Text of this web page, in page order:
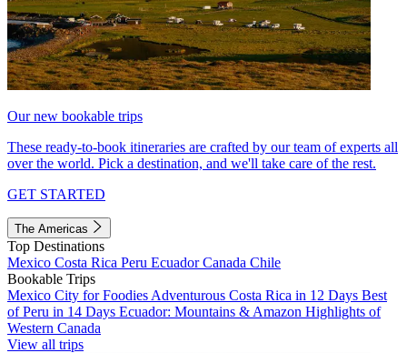
Our new bookable trips
These ready-to-book itineraries are crafted by our team of experts all
over the world. Pick a destination, and we'll take care of the rest.
GET STARTED
The Americas
Top Destinations
Mexico Costa Rica Peru EcuadorCanada Chile
Bookable Trips
Mexico City for Foodies Adventurous Costa Rica in 12 Days Best
of Peru in 14 Days Ecuador: Mountains & Amazon Highlights of
Western Canada
View all trips